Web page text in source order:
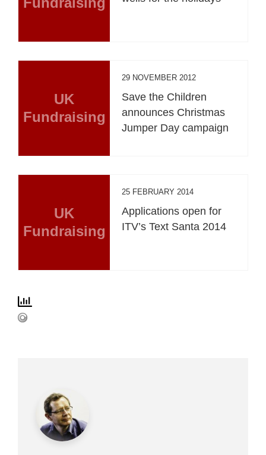
UK
Fundraising
29 NOVEMBER 2012
Save the Children
announces Christmas
Jumper Day campaign
UK
Fundraising
25 FEBRUARY 2014
Applications open for
ITV’s Text Santa 2014